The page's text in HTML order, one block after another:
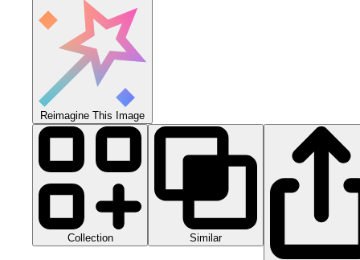
Reimagine This Image
Collection Similar